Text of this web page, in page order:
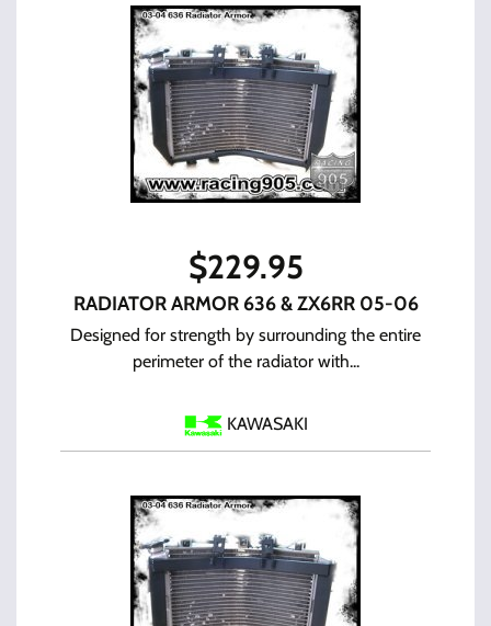
$229.95
RADIATOR ARMOR 636 & ZX6RR 05-06
Designed for strength by surrounding the entire
perimeter of the radiator with...
KAWASAKI